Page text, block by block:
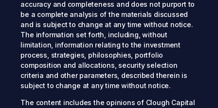
accuracy and completeness and does not purport to
be a complete analysis of the materials discussed
and is subject to change at any time without notice.
The information set forth, including, without
limitation, information relating to the investment
process, strategies, philosophies, portfolio
composition and allocations, security selection
criteria and other parameters, described therein is
subject to change at any time without notice.
The content includes the opinions of Clough Capital